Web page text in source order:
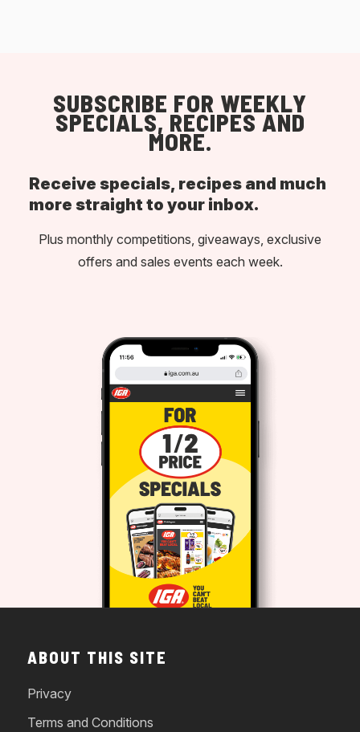
SUBSCRIBE FOR WEEKLY
SPECIALS, RECIPES AND
MORE.
Receive specials, recipes and much
more straight to your inbox.
Plus monthly competitions, giveaways, exclusive
offers and sales events each week.
ABOUT THIS SITE
Privacy
Terms and Conditions